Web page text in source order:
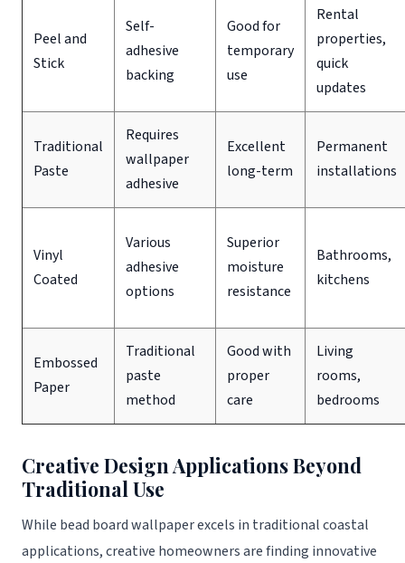
Peel and
Stick
Self-
adhesive
backing
Good for
temporary
use
Rental
properties,
quick
updates
Traditional
Paste
Requires
wallpaper
adhesive
Excellent
long-term
Permanent
installations
Vinyl
Coated
Various
adhesive
options
Superior
moisture
resistance
Bathrooms,
kitchens
Embossed
Paper
Traditional
paste
method
Good with
proper
care
Living
rooms,
bedrooms
Creative Design Applications Beyond
Traditional Use
While bead board wallpaper excels in traditional coastal
applications, creative homeowners are finding innovative